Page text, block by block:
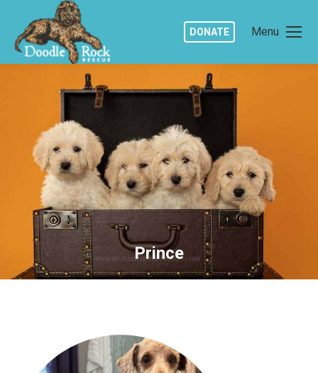
Menu
DONATE
Prince
You are here: